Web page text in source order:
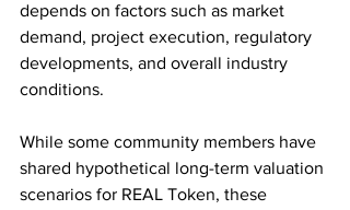
depends on factors such as market
demand, project execution, regulatory
developments, and overall industry
conditions.
While some community members have
shared hypothetical long-term valuation
scenarios for REAL Token, these